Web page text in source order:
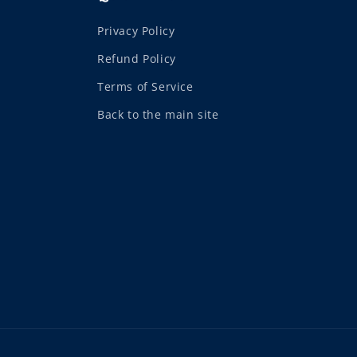
Privacy Policy
Refund Policy
Terms of Service
Back to the main site